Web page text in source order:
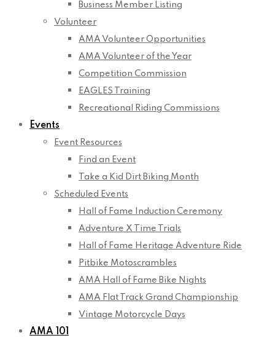
Business Member Listing
Volunteer
AMA Volunteer Opportunities
AMA Volunteer of the Year
Competition Commission
EAGLES Training
Recreational Riding Commissions
Events
Event Resources
Find an Event
Take a Kid Dirt Biking Month
Scheduled Events
Hall of Fame Induction Ceremony
Adventure X Time Trials
Hall of Fame Heritage Adventure Ride
Pitbike Motoscrambles
AMA Hall of Fame Bike Nights
AMA Flat Track Grand Championship
Vintage Motorcycle Days
AMA 101